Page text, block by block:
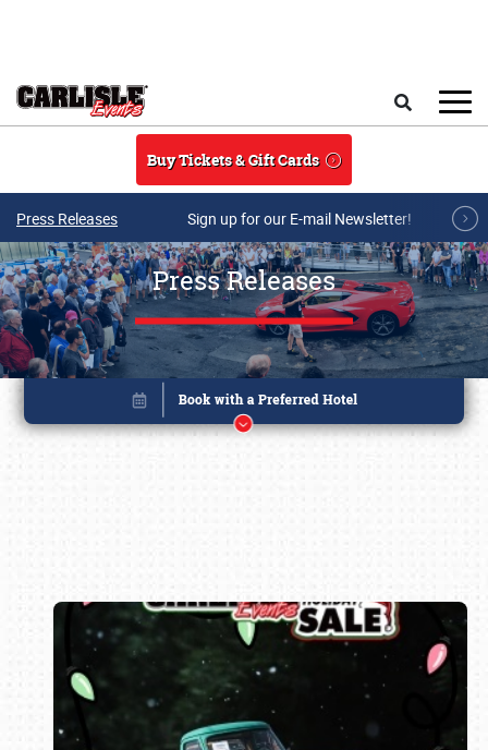
Buy Tickets & Gift Cards
Press Releases Sign up for our E-mail Newsletter!
Press Releases
Book online or call (800) 216-1876